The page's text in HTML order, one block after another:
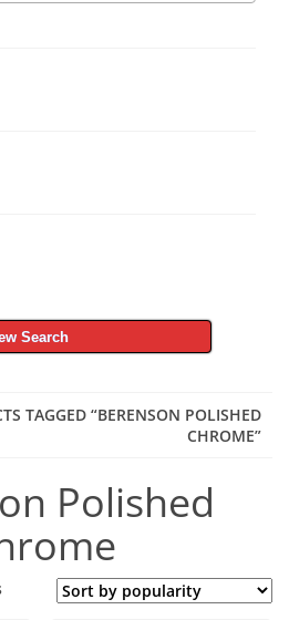
Search
TAGGED “BERENSON POLISHED
CHROME”
Polished
Sorted